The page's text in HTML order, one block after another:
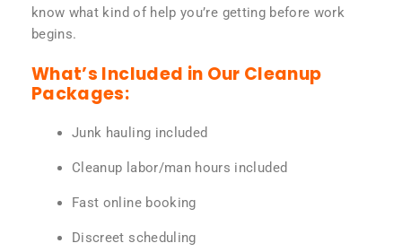
know what kind of help you’re getting before work
begins.
What’s Included in Our Cleanup
Packages:
Junk hauling included
Cleanup labor/man hours included
Fast online booking
Discreet scheduling